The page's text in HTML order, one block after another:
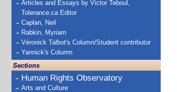
Articles and Essays by Victor Teboul,
Tolerance.ca Editor
Caplan, Neil
Rabkin, Myriam
Véronick Talbot's Column/Student contributor
Yannick's Column
Sections
Human Rights Observatory
Arts and Culture